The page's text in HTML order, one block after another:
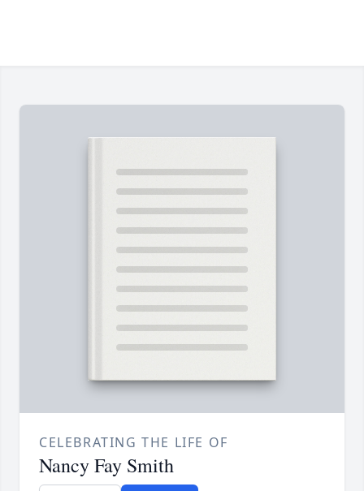
CELEBRATING THE LIFE OF
Nancy Fay Smith